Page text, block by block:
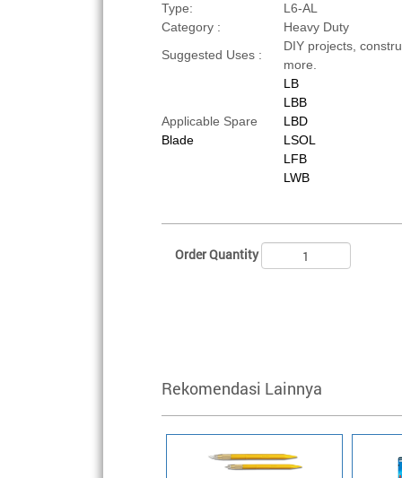
Type:
L6-AL
Category :
Heavy Duty
Suggested Uses :
DIY projects,
more.
Applicable Spare
Blade
LB
LBB
LBD
LSOL
LFB
LWB
Order Quantity
Rekomendasi Lainnya